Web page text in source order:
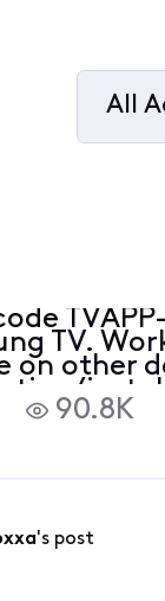
All
TV.
other
90.8K
's post